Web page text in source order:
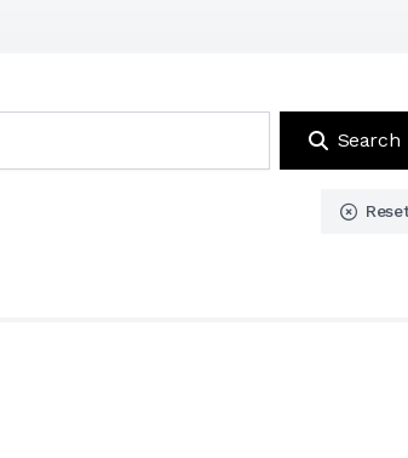
Search